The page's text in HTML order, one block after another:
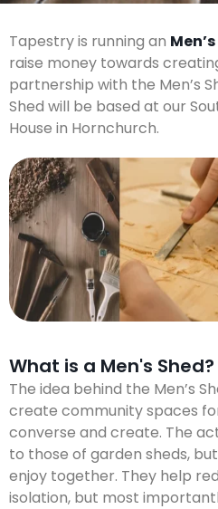
Tapestry is running an
raise money towards
partnership with the Men’s
Shed will be based at our
House in Hornchurch.
What is a Men's Shed?
The idea behind the Men’s
create community spaces
converse and create. The
to those of garden sheds,
enjoy together. They help
isolation, but most